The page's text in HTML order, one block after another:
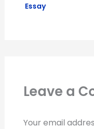
Essay
Leave a
Your email